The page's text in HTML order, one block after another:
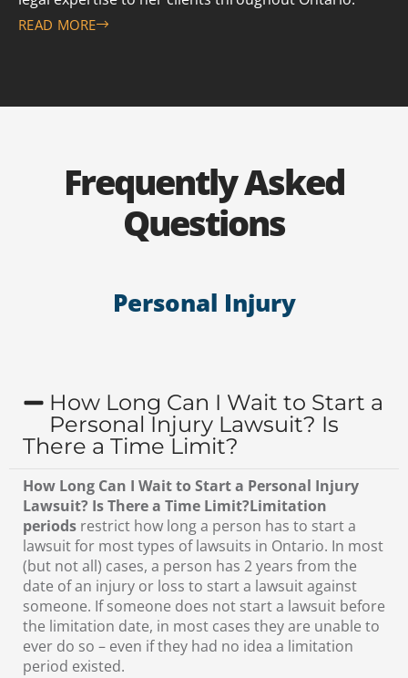
READ MORE
Frequently Asked
Questions
Personal Injury
How Long Can I Wait to Start a
Personal Injury Lawsuit? Is
There a Time Limit?
How Long Can I Wait to Start a Personal Injury
Lawsuit? Is There a Time Limit?Limitation
periods restrict how long a person has to start a
lawsuit for most types of lawsuits in Ontario. In most
(but not all) cases, a person has 2 years from the
date of an injury or loss to start a lawsuit against
someone. If someone does not start a lawsuit before
the limitation date, in most cases they are unable to
ever do so – even if they had no idea a limitation
period existed.